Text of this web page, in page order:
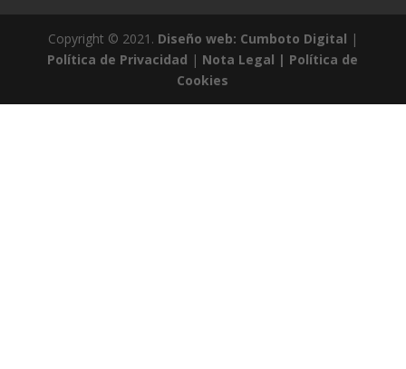
Copyright © 2021. Diseño web: Cumboto Digital |
Política de Privacidad | Nota Legal | Política de
Cookies